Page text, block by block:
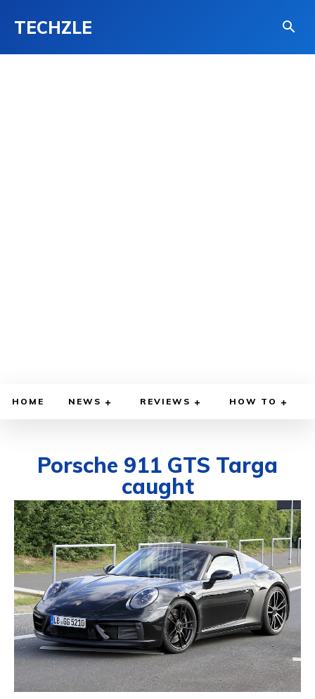
TECHZLE
HOME NEWS REVIEWS HOW TO
Porsche 911 GTS Targa
caught
BY DIEGO MEADOWS AUGUST 19, 2020 CARS